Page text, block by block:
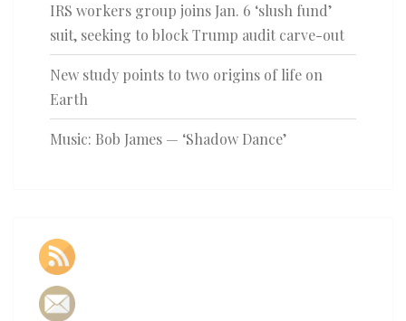
IRS workers group joins Jan. 6 ‘slush fund’
suit, seeking to block Trump audit carve-out
New study points to two origins of life on
Earth
Music: Bob James — ‘Shadow Dance’